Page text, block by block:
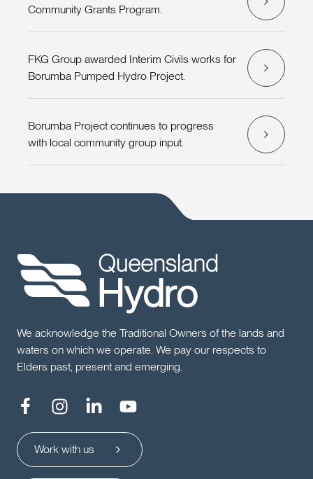
Community Grants Program.
FKG Group awarded Interim Civils works for
Borumba Pumped Hydro Project.
Borumba Project continues to progress
with local community group input.
We acknowledge the Traditional Owners of the lands and
waters on which we operate. We pay our respects to
Elders past, present and emerging.
Work with us